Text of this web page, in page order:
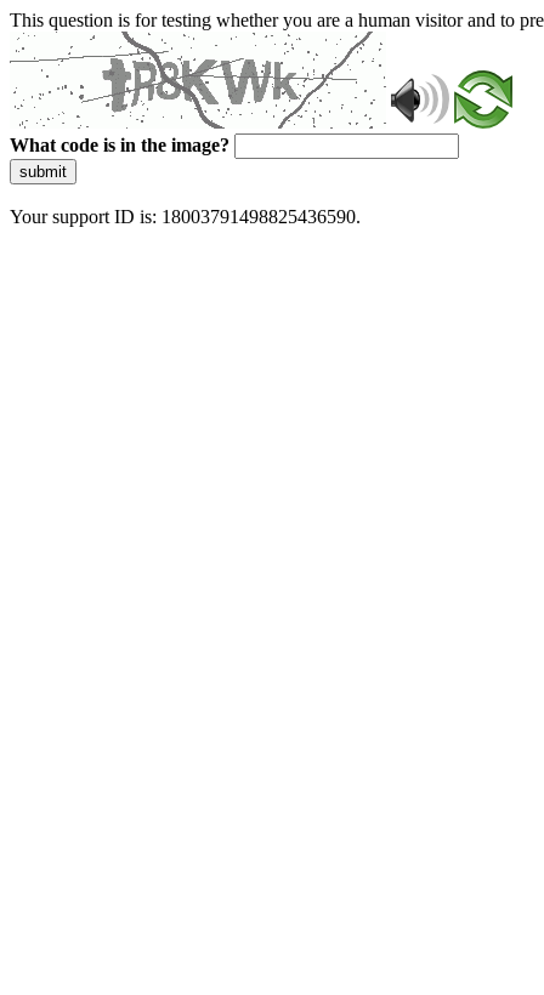
This question is for testing whether you are a human visitor and to
What code is in the image?
submit
Your support ID is: 18003791498825436590.